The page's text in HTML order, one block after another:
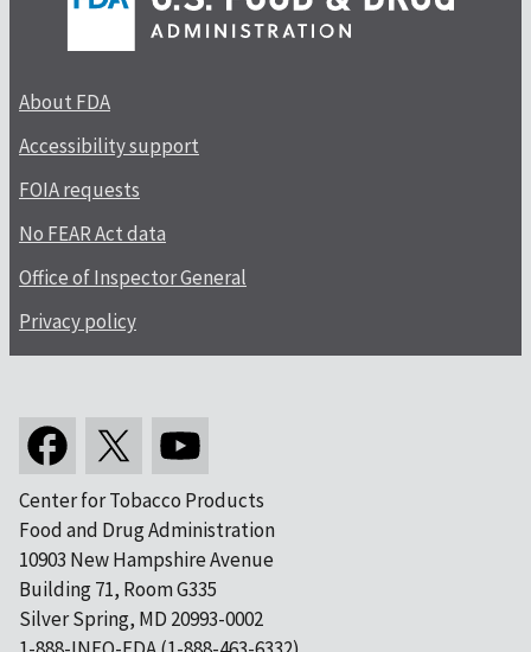
About FDA
Accessibility support
FOIA requests
No FEAR Act data
Office of Inspector General
Privacy policy
Center for Tobacco Products
Food and Drug Administration
10903 New Hampshire Avenue
Building 71, Room G335
Silver Spring, MD 20993-0002